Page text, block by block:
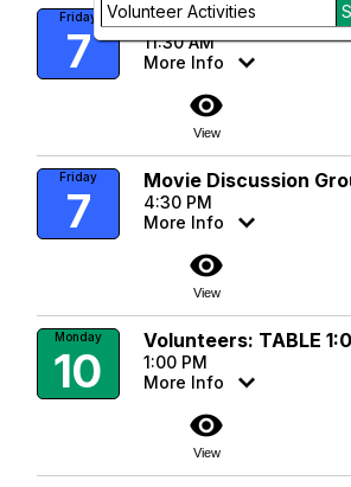
Volunteer Activities
Friday
7
Singles Luncheon
11:30 AM
More Info
visibility
View
Friday
7
Movie Discussion
4:30 PM
More Info
visibility
View
Monday
10
Volunteers: TABLE
1:00 PM
More Info
visibility
View